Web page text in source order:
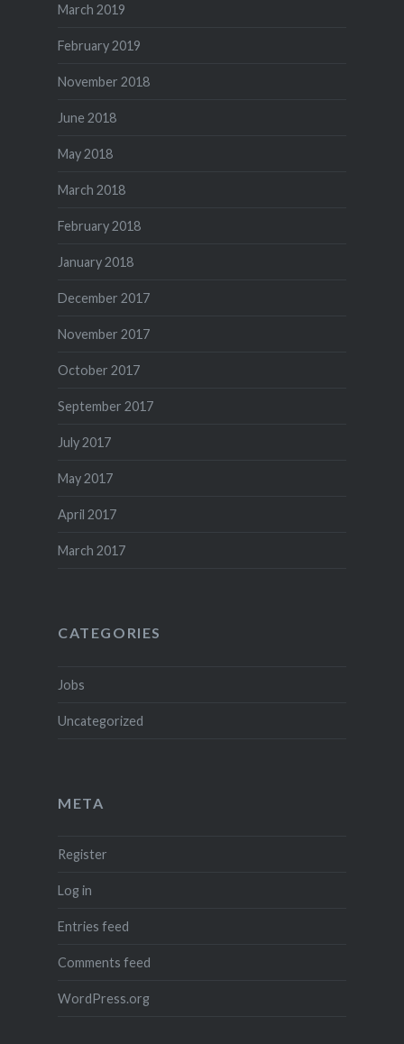
March 2019
February 2019
November 2018
June 2018
May 2018
March 2018
February 2018
January 2018
December 2017
November 2017
October 2017
September 2017
July 2017
May 2017
April 2017
March 2017
CATEGORIES
Jobs
Uncategorized
META
Register
Log in
Entries feed
Comments feed
WordPress.org